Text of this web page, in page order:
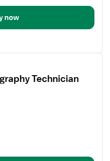
now
Technician